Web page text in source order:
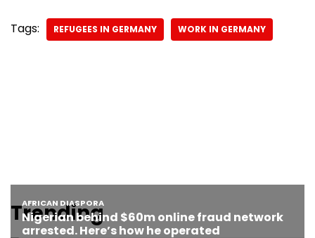
Tags: REFUGEES IN GERMANY WORK IN GERMANY
Trending